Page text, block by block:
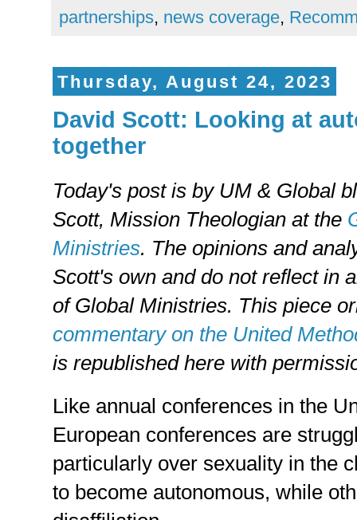
partnerships, news coverage,
Thursday, August 24, 2023
David Scott: Looking at
together
Today's post is by UM & Global
Scott, Mission Theologian at the
Ministries. The opinions and
Scott's own and do not reflect in
of Global Ministries. This piece
commentary on the United
is republished here with
Like annual conferences in the
European conferences are
particularly over sexuality in the
to become autonomous, while